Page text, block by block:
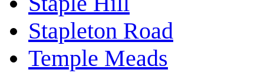
Stapleton Road
Temple Meads